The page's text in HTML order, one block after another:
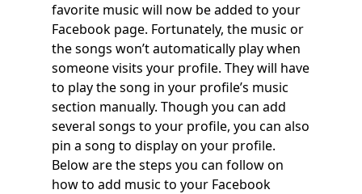
favorite music will now be added to your
Facebook page. Fortunately, the music or
the songs won’t automatically play when
someone visits your profile. They will have
to play the song in your profile’s music
section manually. Though you can add
several songs to your profile, you can also
pin a song to display on your profile.
Below are the steps you can follow on
how to add music to your Facebook